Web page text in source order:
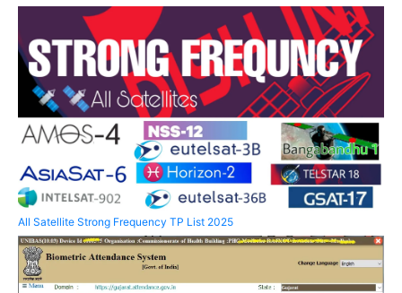
All Satellite Strong Frequency TP List 2025